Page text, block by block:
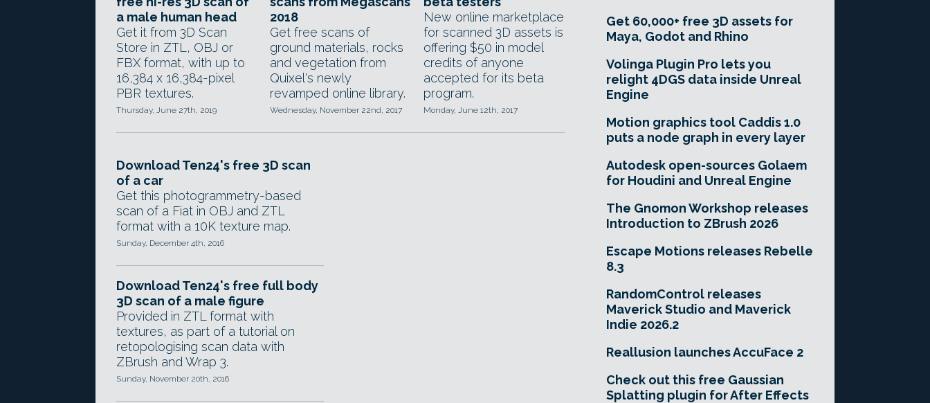
a male human head
Get it from 3D Scan
Store in ZTL, OBJ or
FBX format, with up to
16,384 x 16,384-pixel
PBR textures.
Thursday, June 27th, 2019
2018
Get free scans of
ground materials, rocks
and vegetation from
Quixel's newly
revamped online library.
Wednesday, November 22nd, 2017
New online marketplace
for scanned 3D assets is
offering $50 in model
credits of anyone
accepted for its beta
program.
Monday, June 12th, 2017
Download Ten24's free 3D scan
of a car
Get this photogrammetry-based
scan of a Fiat in OBJ and ZTL
format with a 10K texture map.
Sunday, December 4th, 2016
Download Ten24's free full body
3D scan of a male figure
Provided in ZTL format with
textures, as part of a tutorial on
retopologising scan data with
ZBrush and Wrap 3.
Sunday, November 20th, 2016
Get 60,000+ free 3D assets for
Maya, Godot and Rhino
Volinga Plugin Pro lets you
relight 4DGS data inside Unreal
Engine
Motion graphics tool Caddis 1.0
puts a node graph in every layer
Autodesk open-sources Golaem
for Houdini and Unreal Engine
The Gnomon Workshop releases
Introduction to ZBrush 2026
Escape Motions releases Rebelle
8.3
RandomControl releases
Maverick Studio and Maverick
Indie 2026.2
Reallusion launches AccuFace 2
Check out this free Gaussian
Splatting plugin for After Effects